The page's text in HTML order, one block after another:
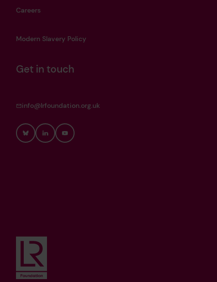
Careers
Modern Slavery Policy
Get in touch
info@lrfoundation.org.uk
BlueskyLinkedInYouTube